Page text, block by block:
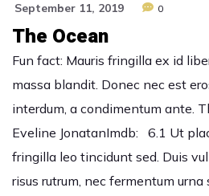
September 11, 2019 0
The Ocean
Fun fact: Mauris fringilla ex id
massa blandit. Donec nec est
interdum, a condimentum ante.
Eveline JonatanImdb: 6.1 Ut
fringilla leo tincidunt sed. Duis
risus rutrum, nec fermentum